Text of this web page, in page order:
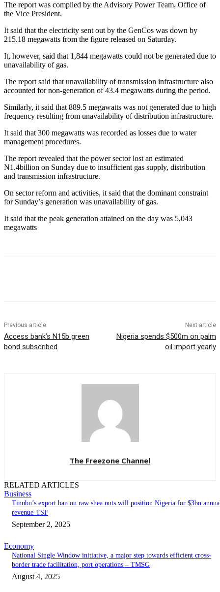
The report was compiled by the Advisory Power Team, Office of
the Vice President.
It said that the electricity sent out by the GenCos was down by
215.18 megawatts from the figure released on Saturday.
It, however, said that 1,844 megawatts could not be generated due to
unavailability of gas.
The report said that unavailability of transmission infrastructure also
accounted for non-generation of 43.4 megawatts during the period.
Similarly, it said that 889.5 megawatts was not generated due to high
frequency resulting from unavailability of distribution infrastructure.
It said that 300 megawatts was recorded as losses due to water
management procedures.
The report revealed that the power sector lost an estimated
N1.4billion on Sunday due to insufficient gas supply, distribution
and transmission infrastructure.
On sector reform and activities, it said that the dominant constraint
for Sunday’s generation was unavailability of gas.
It said that the peak generation attained on the day was 5,043
megawatts
Previous article
Access bank’s N15b green
bond subscribed
Next article
Nigeria spends $500m on palm
oil import yearly
The Freezone Channel
RELATED ARTICLES
Business
‎‎‎Tinubu’s export ban on raw shea nuts will position Nigeria for $3bn
revenue-TSF‎
September 2, 2025
Economy
National Single Window initiative, a major step towards efficient cross-
border trade facilitation, port operations – TMSG
August 4, 2025